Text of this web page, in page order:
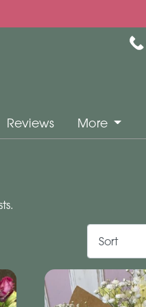
Reviews More